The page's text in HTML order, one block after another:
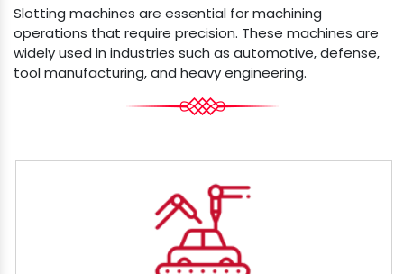
Slotting machines are essential for machining
operations that require precision. These machines are
widely used in industries such as automotive, defense,
tool manufacturing, and heavy engineering.